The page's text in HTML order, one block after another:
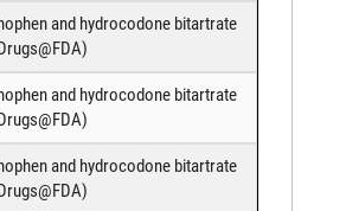
and hydrocodone bitartrate
)
and hydrocodone bitartrate
)
and hydrocodone bitartrate
)